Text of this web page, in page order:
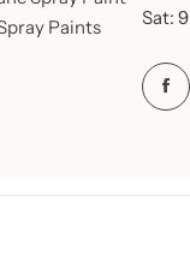
Paints
Sat: